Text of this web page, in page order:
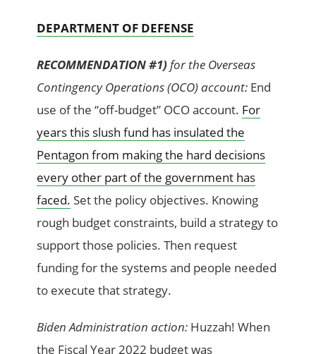
DEPARTMENT OF DEFENSE
RECOMMENDATION #1) for the Overseas
Contingency Operations (OCO) account: End
use of the “off-budget” OCO account. For
years this slush fund has insulated the
Pentagon from making the hard decisions
every other part of the government has
faced. Set the policy objectives. Knowing
rough budget constraints, build a strategy to
support those policies. Then request
funding for the systems and people needed
to execute that strategy.
Biden Administration action: Huzzah! When
the Fiscal Year 2022 budget was